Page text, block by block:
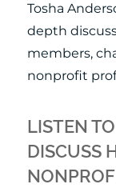
Tosha
depth
members,
nonprofit
LISTEN
DISCUSS